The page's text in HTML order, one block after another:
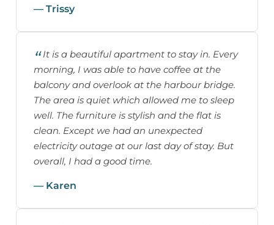
— Trissy
It is a beautiful apartment to stay in. Every
morning, I was able to have coffee at the
balcony and overlook at the harbour bridge.
The area is quiet which allowed me to sleep
well. The furniture is stylish and the flat is
clean. Except we had an unexpected
electricity outage at our last day of stay. But
overall, I had a good time.
— Karen